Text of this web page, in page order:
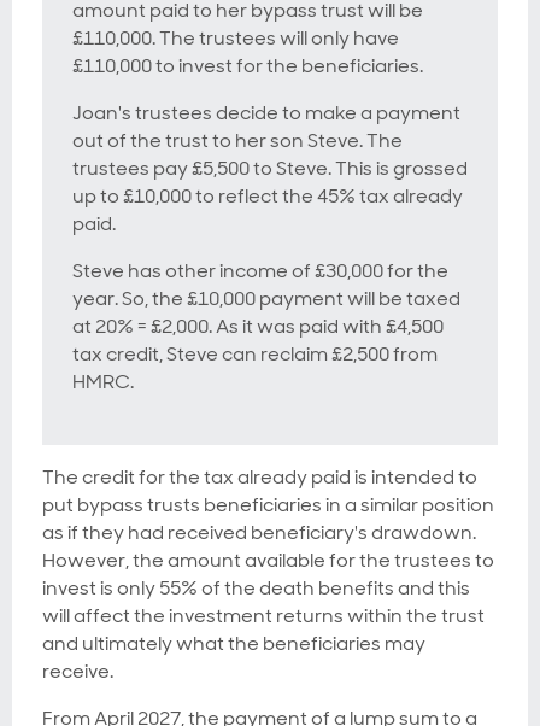
amount paid to her bypass trust will be
£110,000. The trustees will only have
£110,000 to invest for the beneficiaries.
Joan's trustees decide to make a payment
out of the trust to her son Steve. The
trustees pay £5,500 to Steve. This is grossed
up to £10,000 to reflect the 45% tax already
paid.
Steve has other income of £30,000 for the
year. So, the £10,000 payment will be taxed
at 20% = £2,000. As it was paid with £4,500
tax credit, Steve can reclaim £2,500 from
HMRC.
The credit for the tax already paid is intended to
put bypass trusts beneficiaries in a similar position
as if they had received beneficiary's drawdown.
However, the amount available for the trustees to
invest is only 55% of the death benefits and this
will affect the investment returns within the trust
and ultimately what the beneficiaries may
receive.
From April 2027, the payment of a lump sum to a